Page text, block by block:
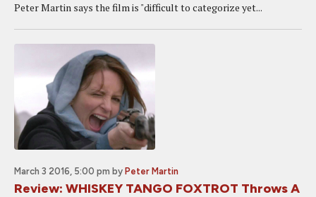
Peter Martin says the film is "difficult to categorize yet...
March 3 2016, 5:00 pm by Peter Martin
Review: WHISKEY TANGO FOXTROT Throws A